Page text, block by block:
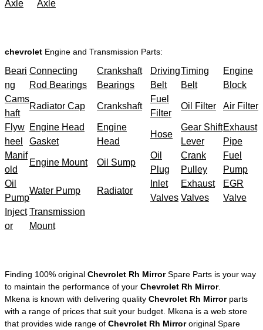
Axle
Axle
chevrolet Engine and Transmission Parts:
Beari
ng
Connecting
Rod Bearings
Crankshaft
Bearings
Driving
Belt
Timing
Belt
Engine
Block
Cams
haft
Radiator Cap Crankshaft
Fuel
Filter
Oil Filter Air Filter
Flyw
heel
Engine Head
Gasket
Engine
Head
Hose
Gear Shift
Lever
Exhaust
Pipe
Manif
old
Engine Mount Oil Sump
Oil
Plug
Crank
Pulley
Fuel
Pump
Oil
Pump
Water Pump Radiator
Inlet
Valves
Exhaust
Valves
EGR
Valve
Inject
or
Transmission
Mount
Finding 100% original Chevrolet Rh MirrorSpare Parts is your way
to maintain the performance of your Chevrolet Rh Mirror.
Mkena is known with delivering quality Chevrolet Rh Mirrorparts
with a range of prices that suit your budget. Mkena is a web store
that provides wide range of Chevrolet Rh Mirrororiginal Spare